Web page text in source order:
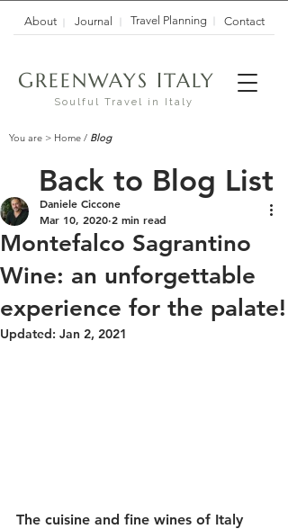
GREENWAYS ITALY
Soulful Travel in Italy
Travel Planning
About Contact
Journal
You are > Home / Blog
Montefalco Sagrantino
Wine: an unforgettable
experience for the palate!
Daniele Ciccone
Mar 10, 2020 2 min read
Updated: Jan 2, 2021
The cuisine and fine wines of Italy
Back to Blog List